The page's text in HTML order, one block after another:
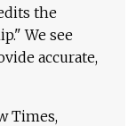
the
We see
accurate,
Times,